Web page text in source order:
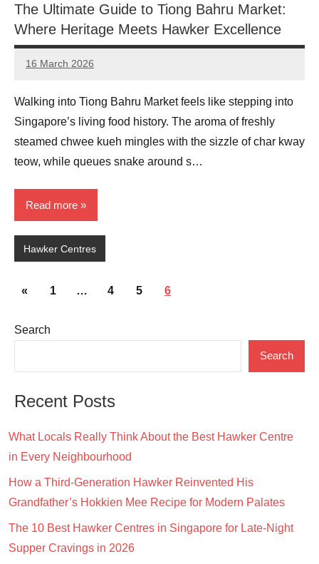
The Ultimate Guide to Tiong Bahru Market:
Where Heritage Meets Hawker Excellence
16 March 2026
eric
No
Walking into Tiong Bahru Market feels like stepping into
Singapore’s living food history. The aroma of freshly
steamed chwee kueh mingles with the sizzle of char kway
teow, while queues snake around s…
Read more
Hawker Centres
Posts
«Previous
1 … 4 5 6
Search
Search
Recent Posts
What Locals Really Think About the Best Hawker Centre
in Every Neighbourhood
How a Third-Generation Hawker Reinvented His
Grandfather’s Hokkien Mee Recipe for Modern Palates
The 10 Best Hawker Centres in Singapore for Late-Night
Supper Cravings in 2026